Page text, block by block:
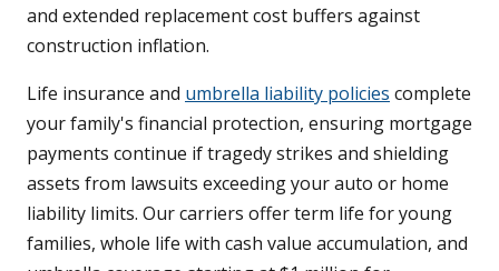
and extended replacement cost buffers against
construction inflation.
Life insurance and umbrella liability policies complete
your family's financial protection, ensuring mortgage
payments continue if tragedy strikes and shielding
assets from lawsuits exceeding your auto or home
liability limits. Our carriers offer term life for young
families, whole life with cash value accumulation, and